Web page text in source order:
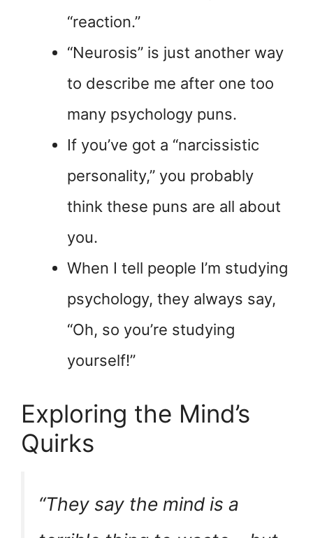
“reaction.”
“Neurosis” is just another way
to describe me after one too
many psychology puns.
If you’ve got a “narcissistic
personality,” you probably
think these puns are all about
you.
When I tell people I’m studying
psychology, they always say,
“Oh, so you’re studying
yourself!”
Exploring the Mind’s
Quirks
“They say the mind is a